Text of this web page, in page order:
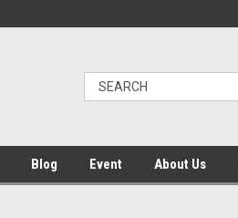
Blog Event About Us